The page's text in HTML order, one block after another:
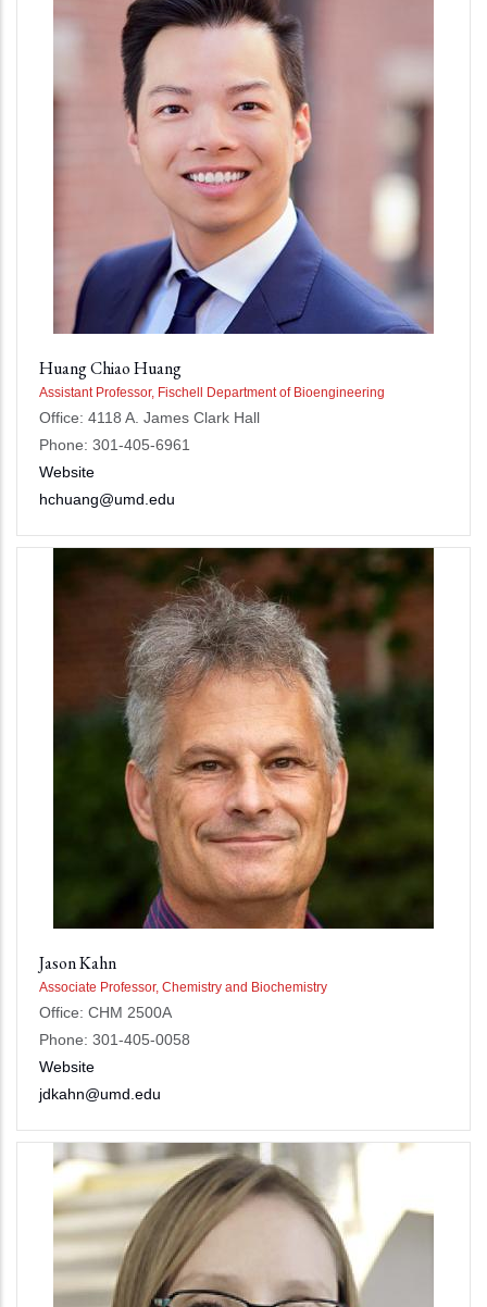
Huang Chiao Huang
Assistant Professor, Fischell Department of Bioengineering
Office: 4118 A. James Clark Hall
Phone: 301-405-6961
Website
hchuang@umd.edu
Jason Kahn
Associate Professor, Chemistry and Biochemistry
Office: CHM 2500A
Phone: 301-405-0058
Website
jdkahn@umd.edu